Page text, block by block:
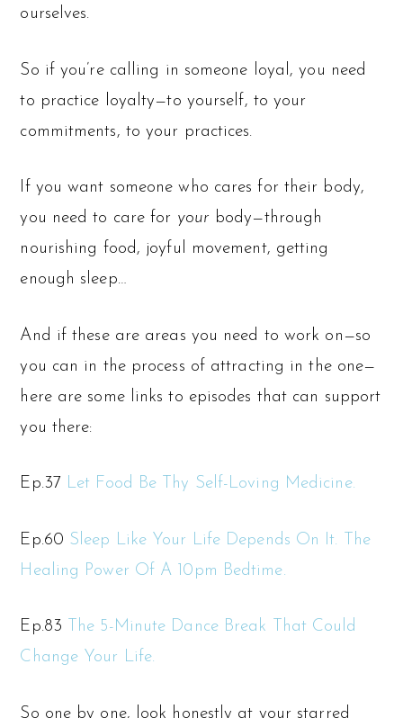
ourselves.
So if you’re calling in someone loyal, you need
to practice loyalty—to yourself, to your
commitments, to your practices.
If you want someone who cares for their body,
you need to care for your body—through
nourishing food, joyful movement, getting
enough sleep…
And if these are areas you need to work on—so
you can in the process of attracting in the one—
here are some links to episodes that can support
you there:
Ep.37 Let Food Be Thy Self-Loving Medicine.
Ep.60 Sleep Like Your Life Depends On It. The
Healing Power Of A 10pm Bedtime.
Ep.83
The 5-Minute Dance Break That Could
Change Your Life.
So one by one, look honestly at your starred